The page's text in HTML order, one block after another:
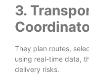
3.
They plan routes,
using real-time data,
delivery risks.